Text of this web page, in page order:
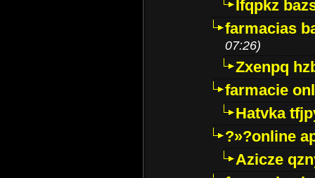
Ifqpkz
farmacias
07:26)
Zxenpq
farmacie
Hatvka
?»?online
Azicze